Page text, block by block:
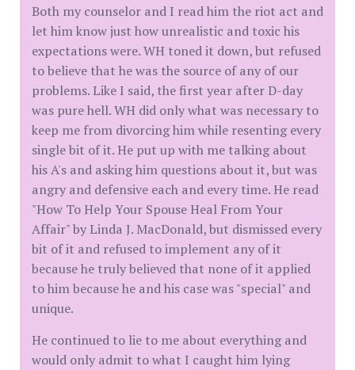
Both my counselor and I read him the riot act and
let him know just how unrealistic and toxic his
expectations were. WH toned it down, but refused
to believe that he was the source of any of our
problems. Like I said, the first year after D-day
was pure hell. WH did only what was necessary to
keep me from divorcing him while resenting every
single bit of it. He put up with me talking about
his A's and asking him questions about it, but was
angry and defensive each and every time. He read
"How To Help Your Spouse Heal From Your
Affair" by Linda J. MacDonald, but dismissed every
bit of it and refused to implement any of it
because he truly believed that none of it applied
to him because he and his case was "special" and
unique.
He continued to lie to me about everything and
would only admit to what I caught him lying